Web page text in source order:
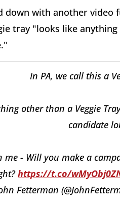
down with another video
tray "looks like
In PA, we call this a
other than a Veggie
candidate
me - Will you make a
https://t.co/
Fetterman